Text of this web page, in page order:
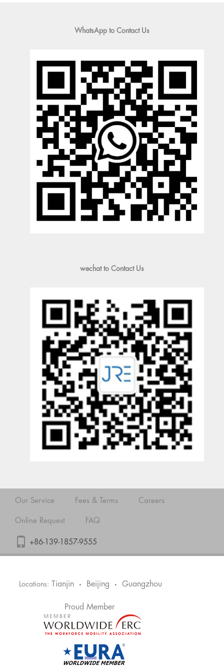
WhatsApp to Contact Us
wechat to Contact Us
Our Service Fees & Terms Careers
Online Request FAQ
+86-139-1857-9555
Locations: Tianjin • Beijing • Guangzhou
Proud Member